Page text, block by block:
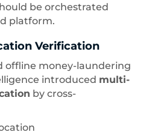
be orchestrated
platform.
Verification
offline money-laundering
introduced multi-
by cross-